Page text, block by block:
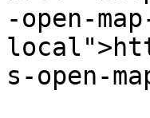
-open-
s-open-